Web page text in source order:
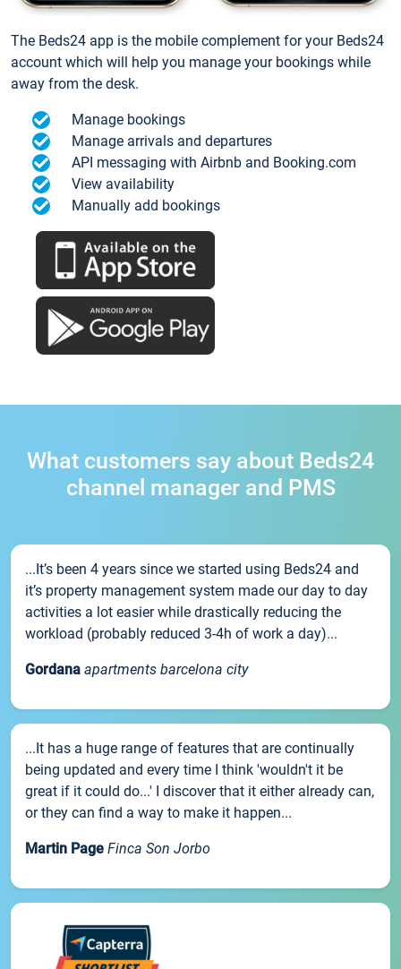
The Beds24 app is the mobile complement for your Beds24
account which will help you manage your bookings while
away from the desk.
Manage bookings
Manage arrivals and departures
API messaging with Airbnb and Booking.com
View availability
Manually add bookings
What customers say about Beds24
channel manager and PMS
...It’s been 4 years since we started using Beds24 and
it’s property management system made our day to day
activities a lot easier while drastically reducing the
workload (probably reduced 3-4h of work a day)...
Gordana apartments barcelona city
...It has a huge range of features that are continually
being updated and every time I think 'wouldn't it be
great if it could do...' I discover that it either already can,
or they can find a way to make it happen...
Martin Page Finca Son Jorbo